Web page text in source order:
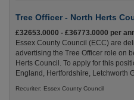
Tree Officer - North Herts
£32653.0000 - £36773.0000 per
Essex County Council (ECC) are
advertising the Tree Officer role on
Herts Council. To apply for this
England, Hertfordshire, Letchworth
Recuriter: Essex County Council